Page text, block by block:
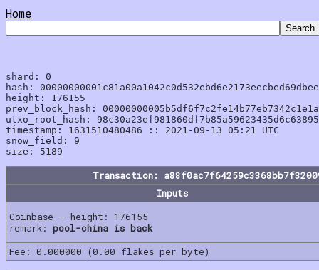
Home
shard: 0
hash:
height: 176155
prev_block_hash:
utxo_root_hash:
timestamp: 1631510480486 :: 2021-09-13 05:21 UTC
snow_field: 9
Transaction:
Inputs
Coinbase - height: 176155
remark: pool-china is back
Fee: 0.000000 (0.00 flakes per byte)